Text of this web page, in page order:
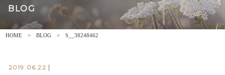
BLOG
HOME BLOG S__38248462
2019.06.22